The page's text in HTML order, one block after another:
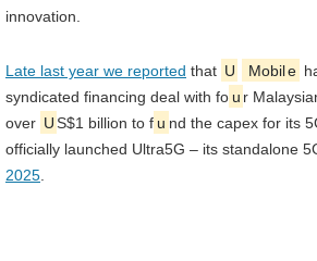
innovation.
Late last year we reported that U Mobile
syndicated financing deal with fo u r
over U S$1 billion to f u nd the capex for its
officially launched Ultra5G – its standalone
2025